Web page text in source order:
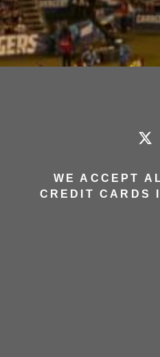
WE ACCEPT
CREDIT CARDS